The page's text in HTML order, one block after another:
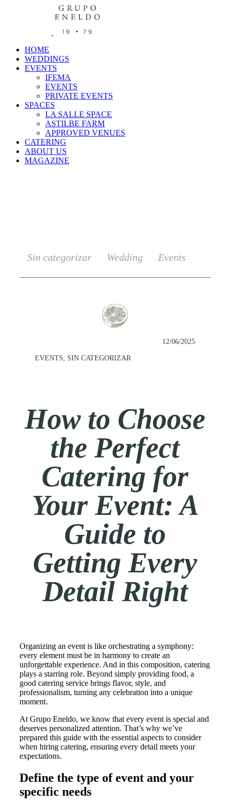
HOME
WEDDINGS
EVENTS
IFEMA
EVENTS
PRIVATE EVENTS
SPACES
LA SALLE SPACE
ASTILBE FARM
APPROVED VENUES
CATERING
ABOUT US
MAGAZINE
Sin categorizar Wedding Events
EVENTS SIN CATEGORIZAR
12/06/2025
How to Choose
the Perfect
Catering for
Your Event: A
Guide to
Getting Every
Detail Right
Organizing an event is like orchestrating a symphony:
every element must be in harmony to create an
unforgettable experience. And in this composition, catering
plays a starring role. Beyond simply providing food, a
good catering service brings flavor, style, and
professionalism, turning any celebration into a unique
moment.
At Grupo Eneldo, we know that every event is special and
deserves personalized attention. That’s why we’ve
prepared this guide with the essential aspects to consider
when hiring catering, ensuring every detail meets your
expectations.
Define the type of event and your
specific needs